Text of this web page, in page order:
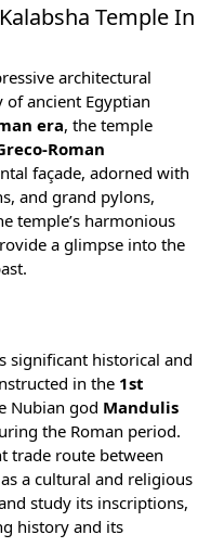
Temple In
architectural
of ancient Egyptian
era, the temple
Roman
façade, adorned with
and grand pylons,
temple’s harmonious
a glimpse into the
significant historical and
in the 1st
Nubian god Mandulis
the Roman period.
trade route between
a cultural and religious
study its inscriptions,
history and its